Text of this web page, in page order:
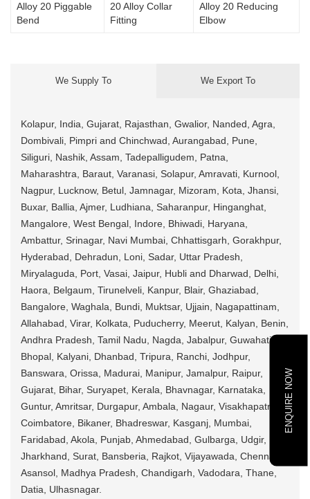
Alloy 20 Piggable
Bend
20 Alloy Collar
Fitting
Alloy 20 Reducing
Elbow
We Supply To We Export To
Kolapur, India, Gujarat, Rajasthan, Gwalior, Nanded, Agra,
Dombivali, Pimpri and Chinchwad, Aurangabad, Pune,
Siliguri, Nashik, Assam, Tadepalligudem, Patna,
Maharashtra, Baraut, Varanasi, Solapur, Amravati, Kurnool,
Nagpur, Lucknow, Betul, Jamnagar, Mizoram, Kota, Jhansi,
Buxar, Ballia, Ajmer, Ludhiana, Saharanpur, Hinganghat,
Mangalore, West Bengal, Indore, Bhiwadi, Haryana,
Ambattur, Srinagar, Navi Mumbai, Chhattisgarh, Gorakhpur,
Hyderabad, Dehradun, Loni, Sadar, Uttar Pradesh,
Miryalaguda, Port, Vasai, Jaipur, Hubli and Dharwad, Delhi,
Haora, Belgaum, Tirunelveli, Kanpur, Blair, Ghaziabad,
Bangalore, Waghala, Bundi, Muktsar, Ujjain, Nagapattinam,
Allahabad, Virar, Kolkata, Puducherry, Meerut, Kalyan, Benin,
Andhra Pradesh, Tamil Nadu, Nagda, Jabalpur, Guwahati,
Bhopal, Kalyani, Dhanbad, Tripura, Ranchi, Jodhpur,
Banswara, Orissa, Madurai, Manipur, Jamalpur, Raipur,
Gujarat, Bihar, Suryapet, Kerala, Bhavnagar, Karnataka,
Guntur, Amritsar, Durgapur, Ambala, Nagaur, Visakhapatnam,
Coimbatore, Bikaner, Bhadreswar, Kasganj, Mumbai,
Faridabad, Akola, Punjab, Ahmedabad, Gulbarga, Udgir,
Jharkhand, Surat, Bansberia, Rajkot, Vijayawada, Chennai,
Asansol, Madhya Pradesh, Chandigarh, Vadodara, Thane,
Datia, Ulhasnagar.
ENQUIRE NOW